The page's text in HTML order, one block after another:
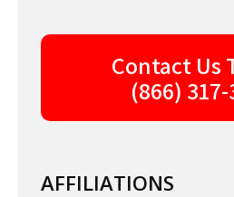
Contact Us
(866)
AFFILIATIONS